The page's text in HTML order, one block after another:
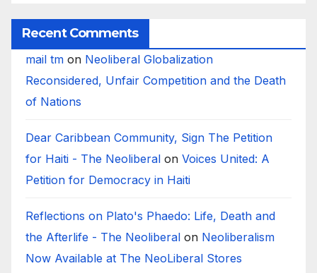
Recent Comments
mail tm on Neoliberal Globalization
Reconsidered, Unfair Competition and the Death
of Nations
Dear Caribbean Community, Sign The Petition
for Haiti - The Neoliberal on Voices United: A
Petition for Democracy in Haiti
Reflections on Plato's Phaedo: Life, Death and
the Afterlife - The Neoliberal on Neoliberalism
Now Available at The NeoLiberal Stores